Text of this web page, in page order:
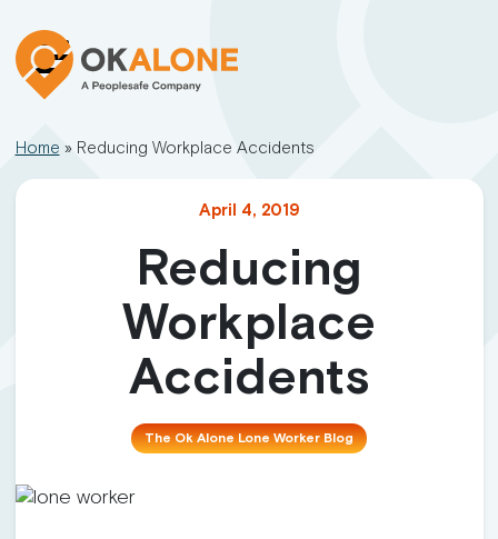
Home » Reducing Workplace Accidents
April 4, 2019
Reducing
Workplace
Accidents
The Ok Alone Lone Worker Blog